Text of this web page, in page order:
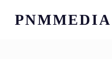
PNMMEDIA